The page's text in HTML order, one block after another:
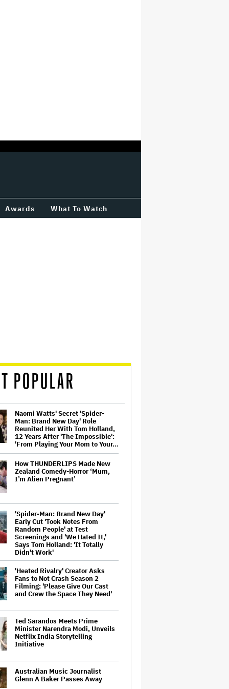
Awards What To Watch
POPULAR
Naomi Watts' Secret 'Spider-
Man: Brand New Day' Role
Reunited Her With Tom Holland,
12 Years After 'The Impossible':
'From Playing Your Mom to Your…
How THUNDERLIPS Made New
Zealand Comedy-Horror ‘Mum,
I’m Alien Pregnant’
'Spider-Man: Brand New Day'
Early Cut 'Took Notes From
Random People' at Test
Screenings and 'We Hated It,'
Says Tom Holland: 'It Totally
Didn't Work'
'Heated Rivalry' Creator Asks
Fans to Not Crash Season 2
Filming: 'Please Give Our Cast
and Crew the Space They Need'
Ted Sarandos Meets Prime
Minister Narendra Modi, Unveils
Netflix India Storytelling
Initiative
Australian Music Journalist
Glenn A Baker Passes Away